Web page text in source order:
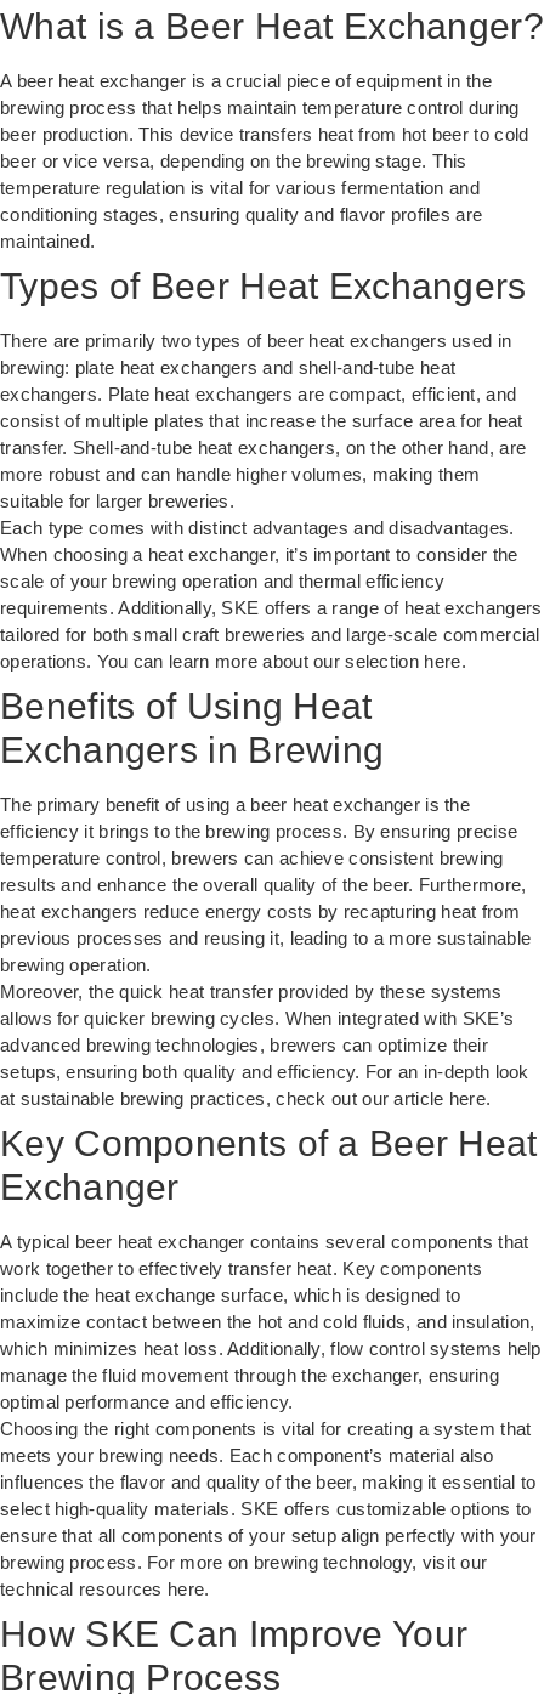
What is a Beer Heat Exchanger?
A beer heat exchanger is a crucial piece of equipment in the
brewing process that helps maintain temperature control during
beer production. This device transfers heat from hot beer to cold
beer or vice versa, depending on the brewing stage. This
temperature regulation is vital for various fermentation and
conditioning stages, ensuring quality and flavor profiles are
maintained.
Types of Beer Heat Exchangers
There are primarily two types of beer heat exchangers used in
brewing: plate heat exchangers and shell-and-tube heat
exchangers. Plate heat exchangers are compact, efficient, and
consist of multiple plates that increase the surface area for heat
transfer. Shell-and-tube heat exchangers, on the other hand, are
more robust and can handle higher volumes, making them
suitable for larger breweries.
Each type comes with distinct advantages and disadvantages.
When choosing a heat exchanger, it’s important to consider the
scale of your brewing operation and thermal efficiency
requirements. Additionally, SKE offers a range of heat exchangers
tailored for both small craft breweries and large-scale commercial
operations. You can learn more about our selection here.
Benefits of Using Heat
Exchangers in Brewing
The primary benefit of using a beer heat exchanger is the
efficiency it brings to the brewing process. By ensuring precise
temperature control, brewers can achieve consistent brewing
results and enhance the overall quality of the beer. Furthermore,
heat exchangers reduce energy costs by recapturing heat from
previous processes and reusing it, leading to a more sustainable
brewing operation.
Moreover, the quick heat transfer provided by these systems
allows for quicker brewing cycles. When integrated with SKE’s
advanced brewing technologies, brewers can optimize their
setups, ensuring both quality and efficiency. For an in-depth look
at sustainable brewing practices, check out our article here.
Key Components of a Beer Heat
Exchanger
A typical beer heat exchanger contains several components that
work together to effectively transfer heat. Key components
include the heat exchange surface, which is designed to
maximize contact between the hot and cold fluids, and insulation,
which minimizes heat loss. Additionally, flow control systems help
manage the fluid movement through the exchanger, ensuring
optimal performance and efficiency.
Choosing the right components is vital for creating a system that
meets your brewing needs. Each component’s material also
influences the flavor and quality of the beer, making it essential to
select high-quality materials. SKE offers customizable options to
ensure that all components of your setup align perfectly with your
brewing process. For more on brewing technology, visit our
technical resources here.
How SKE Can Improve Your
Brewing Process